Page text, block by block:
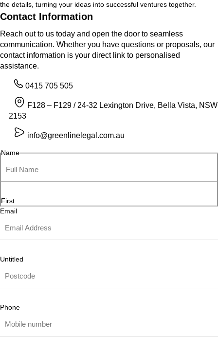
the details, turning your ideas into successful ventures together.
Contact Information
Reach out to us today and open the door to seamless
communication. Whether you have questions or proposals, our
contact information is your direct link to personalised
assistance.
0415 705 505
F128 – F129 / 24-32 Lexington Drive, Bella Vista, NSW
2153
info@greenlinelegal.com.au
Name
First
Email
Untitled
Phone